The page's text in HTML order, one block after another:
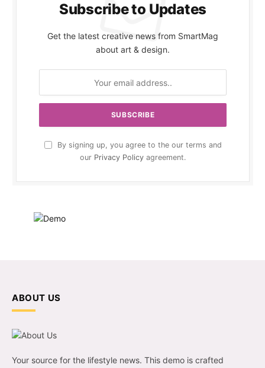
Subscribe to Updates
Get the latest creative news from SmartMag
about art & design.
By signing up, you agree to the our terms and
our Privacy Policy agreement.
ABOUT US
Your source for the lifestyle news. This demo is crafted